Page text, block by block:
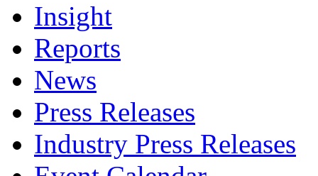
Insight
Reports
News
Press Releases
Industry Press Releases